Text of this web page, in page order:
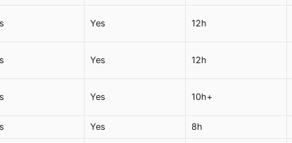
Yes 12h
Yes 12h
Yes 10h+
Yes 8h